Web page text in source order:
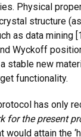
Physical
structure
as data mining
Wyckoff
new
functionality.
has only
for the present
attain the